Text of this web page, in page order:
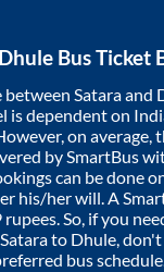
Dhule Bus Ticket
between Sataraand
is dependent on
on average,
by SmartBus
can be done
his/her will. A
rupees. So, if you
Satarato Dhule,
bus